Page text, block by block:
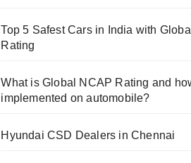
Top 5 Safest Cars in India with
Rating
What is Global NCAP Rating and
implemented on automobile?
Hyundai CSD Dealers in Chennai